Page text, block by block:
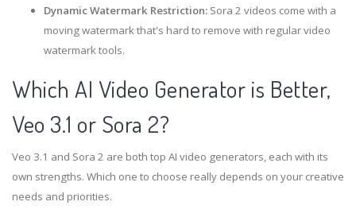
Dynamic Watermark Restriction: Sora 2 videos come with a
moving watermark that's hard to remove with regular video
watermark tools.
Which AI Video Generator is Better,
Veo 3.1 or Sora 2?
Veo 3.1 and Sora 2 are both top AI video generators, each with its
own strengths. Which one to choose really depends on your creative
needs and priorities.